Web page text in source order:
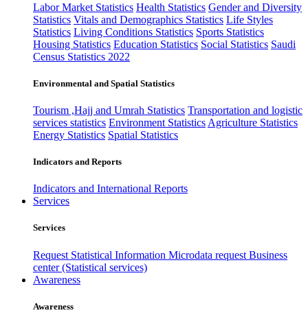
Labor Market Statistics Health Statistics Gender and Diversity
Statistics Vitals and Demographics Statistics Life Styles
Statistics Living Conditions Statistics Sports Statistics
Housing Statistics Education Statistics Social Statistics Saudi
Census Statistics 2022
Environmental and Spatial Statistics
Tourism ,Hajj and Umrah Statistics Transportation and logistic
services statistics Environment Statistics Agriculture Statistics
Energy Statistics Spatial Statistics
Indicators and Reports
Indicators and International Reports
Services
Services
Request Statistical Information Microdata request Business
center (Statistical services)
Awareness
Awareness